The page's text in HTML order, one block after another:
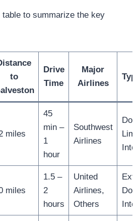
table to summarize the key
to
Drive
Time
Major
Airlines
miles
45
min –
1
hour
Southwest
Airlines
miles
1.5 –
2
hours
United
Airlines,
Others